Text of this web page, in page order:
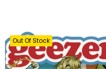
Out Of Stock